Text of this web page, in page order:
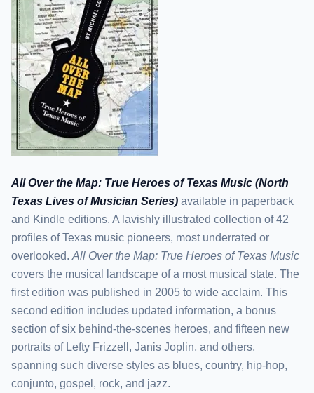
All Over the Map: True Heroes of Texas Music (North
Texas Lives of Musician Series) available in paperback
and Kindle editions. A lavishly illustrated collection of 42
profiles of Texas music pioneers, most underrated or
overlooked. All Over the Map: True Heroes of Texas Music
covers the musical landscape of a most musical state. The
first edition was published in 2005 to wide acclaim. This
second edition includes updated information, a bonus
section of six behind-the-scenes heroes, and fifteen new
portraits of Lefty Frizzell, Janis Joplin, and others,
spanning such diverse styles as blues, country, hip-hop,
conjunto, gospel, rock, and jazz.